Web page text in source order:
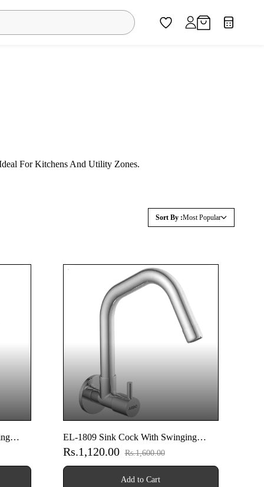
For Kitchens And Utility Zones.
Sort By :Most Popular
EL-1809 Sink Cock With Swinging
Spout With Wall Flange (Wall Mounted
Model)
Rs.1,120.00 Rs.1,600.00
Add to Cart